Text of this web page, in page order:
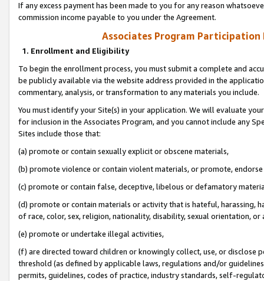
If any excess payment has been made to you for any reason
commission income payable to you under the Agreement.
Associates Program Participation
1. Enrollment and Eligibility
To begin the enrollment process, you must submit a complete and
be publicly available via the website address provided in the
commentary, analysis, or transformation to any materials you include.
You must identify your Site(s) in your application. We will evaluate
for inclusion in the Associates Program, and you cannot include any
Sites include those that:
(a) promote or contain sexually explicit or obscene materials,
(b) promote violence or contain violent materials, or promote,
(c) promote or contain false, deceptive, libelous or defamatory
(d) promote or contain materials or activity that is hateful, harassing,
of race, color, sex, religion, nationality, disability, sexual orientation, or
(e) promote or undertake illegal activities,
(f) are directed toward children or knowingly collect, use, or
threshold (as defined by applicable laws, regulations and/or
permits, guidelines, codes of practice, industry standards, self-